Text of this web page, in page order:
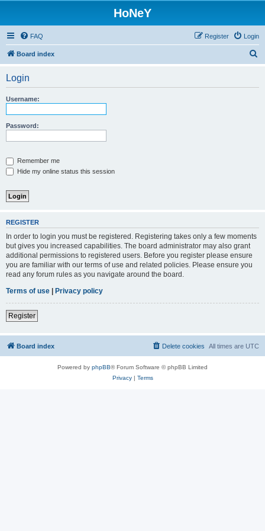
HoNeY
FAQ Login
Register
Board index
Login
Username:
Password:
Remember me
Hide my online status this session
REGISTER
In order to login you must be registered. Registering takes only a few moments
but gives you increased capabilities. The board administrator may also grant
additional permissions to registered users. Before you register please ensure
you are familiar with our terms of use and related policies. Please ensure you
read any forum rules as you navigate around the board.
Terms of use | Privacy policy
Register
Board index All times are UTC
Delete cookies
Powered by phpBB® Forum Software © phpBB Limited
Privacy| Terms